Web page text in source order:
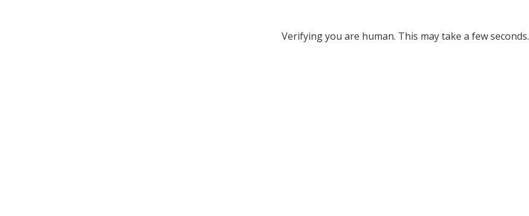
Verifying you are human. This may take a few seconds.